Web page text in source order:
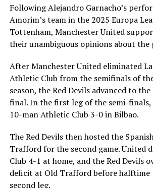
Following Alejandro Garnacho’s
Amorim’s team in the 2025 Europa
Tottenham, Manchester United
their unambiguous opinions about the
After Manchester United eliminated
Athletic Club from the semifinals of
season, the Red Devils advanced to
final. In the first leg of the semi-finals,
10-man Athletic Club 3-0 in Bilbao.
The Red Devils then hosted the
Trafford for the second game. United
Club 4-1 at home, and the Red Devils
deficit at Old Trafford before halftime
second leg.